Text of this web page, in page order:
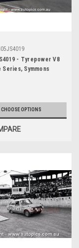
- Tyrepower V8
Series, Symmons
James Smith
CHOOSE OPTIONS